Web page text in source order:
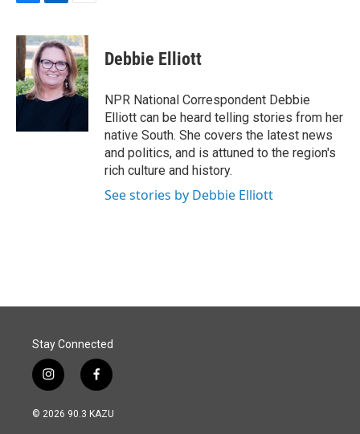
c
e
b
o
o
n
k
e
d
I
a
i
l
Debbie Elliott
NPR National Correspondent Debbie
Elliott can be heard telling stories from her
native South. She covers the latest news
and politics, and is attuned to the region's
rich culture and history.
See stories by Debbie Elliott
Stay Connected
i
n
s
f
a
c
© 2026 90.3 KAZU